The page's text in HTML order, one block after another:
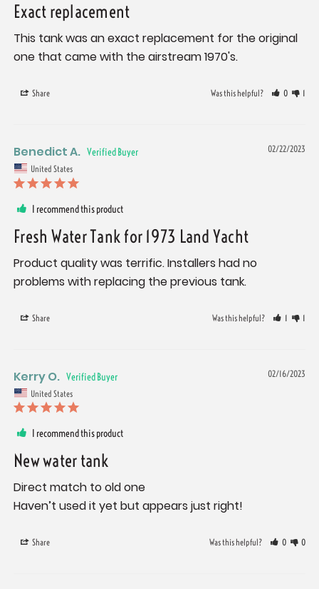
Exact replacement
This tank was an exact replacement for the original
one that came with the airstream 1970's.
Share Was this helpful? 0 1
02/22/2023
Benedict A.
United States
I recommend this product
Fresh Water Tank for 1973 Land Yacht
Product quality was terrific. Installers had no
problems with replacing the previous tank.
Share Was this helpful? 1 1
02/16/2023
Kerry O.
United States
I recommend this product
New water tank
Direct match to old one
Haven’t used it yet but appears just right!
Share Was this helpful? 0 0